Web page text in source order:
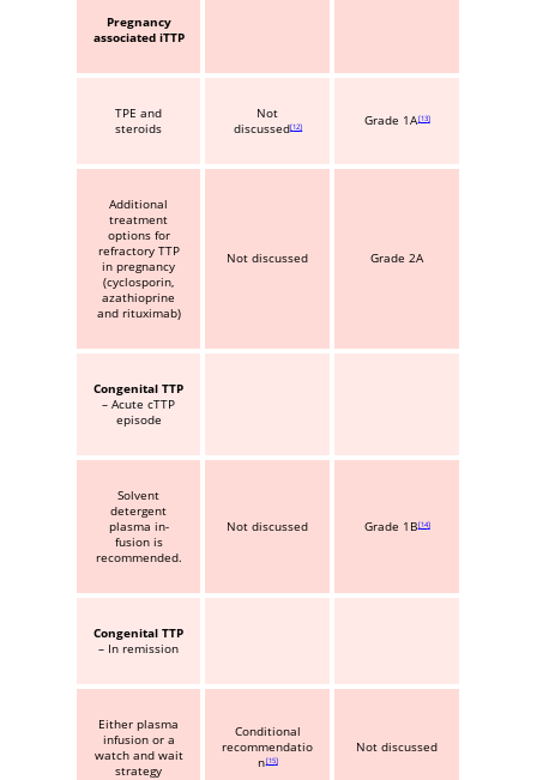
Pregnancy
associated iTTP
TPE and
steroids
Not
discussed 12 Grade 1A 13
Additional
treatment
options for
refractory TTP
in pregnancy
(cyclosporin,
azathioprine
and rituximab)
Not discussed Grade 2A
Congenital TTP
– Acute cTTP
episode
Solvent
detergent
plasma in-
fusion is
recommended.
Not discussed Grade 1B 14
Congenital TTP
– In remission
Either plasma
infusion or a
watch and wait
strategy
Conditional
recommendatio
n 15
Not discussed